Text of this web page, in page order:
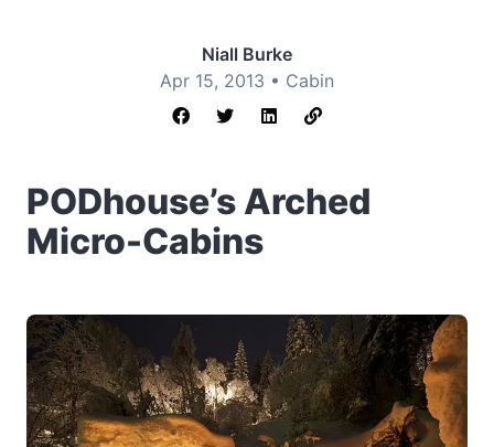
Niall Burke
Apr 15, 2013 • Cabin
PODhouse’s Arched
Micro-Cabins